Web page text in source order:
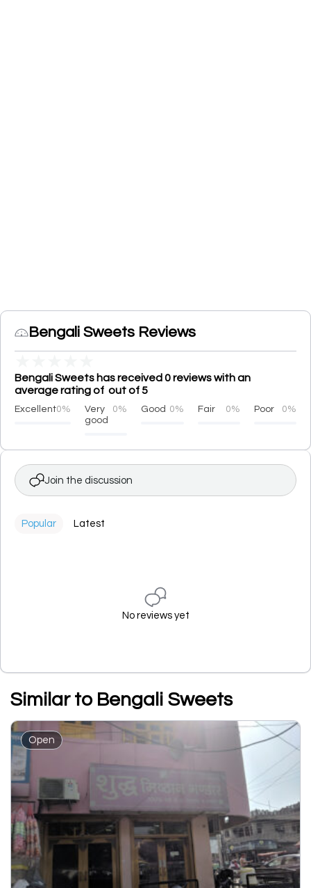
Bengali Sweets Reviews
Bengali Sweets has received 0 reviews with an
average rating of out of 5
Excellent0%
Very
good
0% Good 0% Fair 0% Poor 0%
Join the discussion
Popular Latest
No reviews yet
Similar to Bengali Sweets
Open